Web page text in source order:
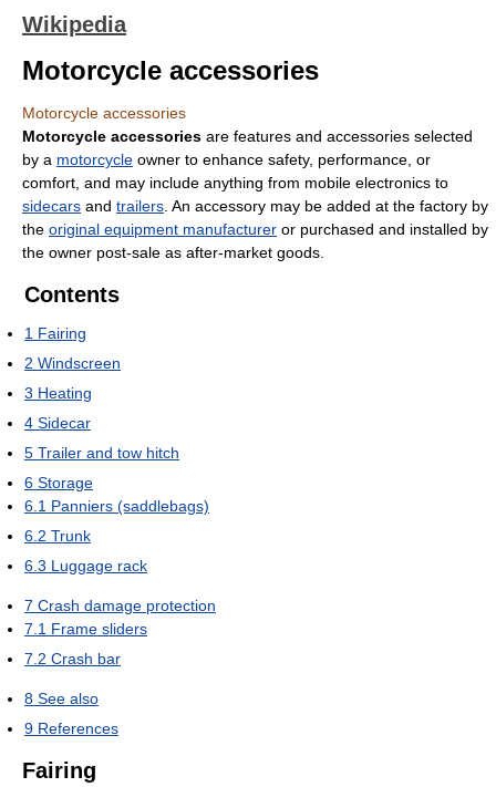
Wikipedia
Motorcycle accessories
Motorcycle accessories
Motorcycle accessories are features and accessories selected
by a motorcycle owner to enhance safety, performance, or
comfort, and may include anything from mobile electronics to
sidecars and trailers . An accessory may be added at the factory by
the original equipment manufacturer or purchased and installed by
the owner post-sale as after-market goods.
Contents
1 Fairing
2 Windscreen
3 Heating
4 Sidecar
5 Trailer and tow hitch
6 Storage
6.1 Panniers (saddlebags)
6.2 Trunk
6.3 Luggage rack
7 Crash damage protection
7.1 Frame sliders
7.2 Crash bar
8 See also
9 References
Fairing